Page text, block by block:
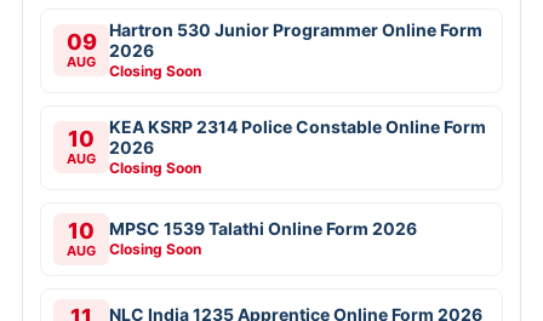
09
AUG
Hartron 530 Junior Programmer Online Form
2026
Closing Soon
10
AUG
KEA KSRP 2314 Police Constable Online Form
2026
Closing Soon
10
AUG
MPSC 1539 Talathi Online Form 2026
Closing Soon
NLC India 1235 Apprentice Online Form 2026